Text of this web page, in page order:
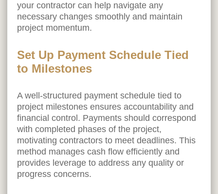
your contractor can help navigate any
necessary changes smoothly and maintain
project momentum.
Set Up Payment Schedule Tied
to Milestones
A well-structured payment schedule tied to
project milestones ensures accountability and
financial control. Payments should correspond
with completed phases of the project,
motivating contractors to meet deadlines. This
method manages cash flow efficiently and
provides leverage to address any quality or
progress concerns.